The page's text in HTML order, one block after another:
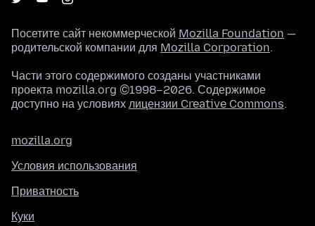
Посетите сайт некоммерческой Mozilla Foundation —
родительской компании для Mozilla Corporation.
Части этого содержимого созданы участниками
проекта mozilla.org ©1998–2026. Содержимое
доступно на условиях лицензии Creative Commons.
mozilla.org
Условия использования
Приватность
Куки